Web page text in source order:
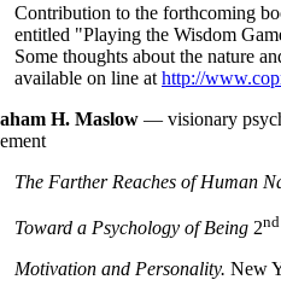
Contribution to the forthcoming
entitled "Playing the Wisdom
Some thoughts about the nature
available on line at http://
H. Maslow — visionary
The Farther Reaches of Human
Toward a Psychology of Being 2nd
Motivation and Personality. New